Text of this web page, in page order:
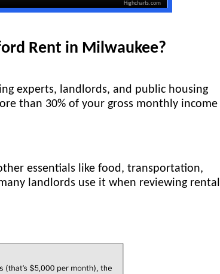
Highcharts.com
Rent in Milwaukee?
experts, landlords, and public housing
than 30% of your gross monthly income
essentials like food, transportation,
landlords use it when reviewing rental